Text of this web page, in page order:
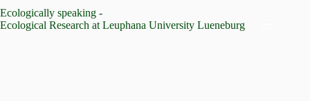
to
content
Ecologically speaking -
Ecological Research at Leuphana University Lueneburg